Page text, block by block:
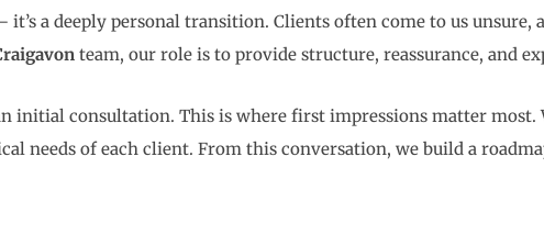
a deeply personal transition. Clients often come to us unsure,
team, our role is to provide structure, reassurance, and
initial consultation. This is where first impressions matter
needs of each client. From this conversation, we build a